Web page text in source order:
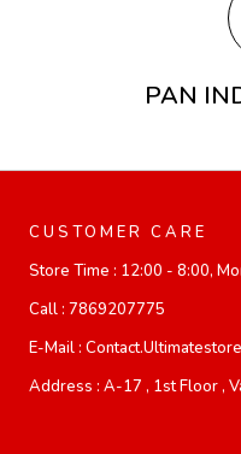
PAN
CUSTOMER CARE
Store Time : 12:00 - 8:00,
Call : 7869207775
E-Mail :
Address : A-17 , 1st Floor ,